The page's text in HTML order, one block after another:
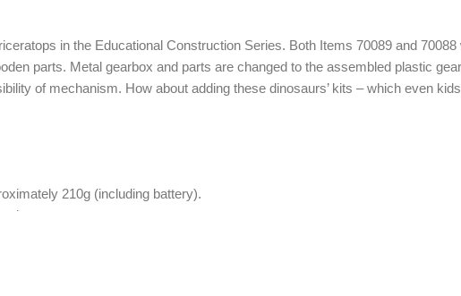
in the Educational Construction Series. Both Items 70089 and
parts. Metal gearbox and parts are changed to the assembled plastic
of mechanism. How about adding these dinosaurs’ kits – which even
210g (including battery).
hours.
power unit.